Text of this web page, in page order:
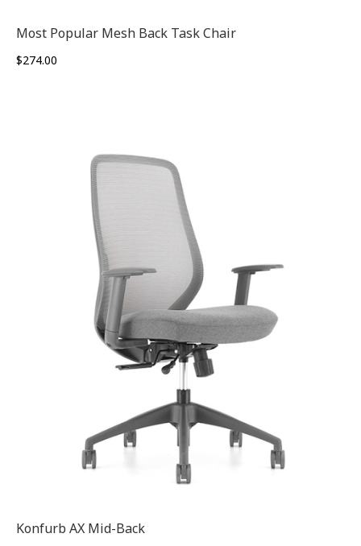
Most Popular Mesh Back Task Chair
$274.00
Konfurb AX Mid-Back